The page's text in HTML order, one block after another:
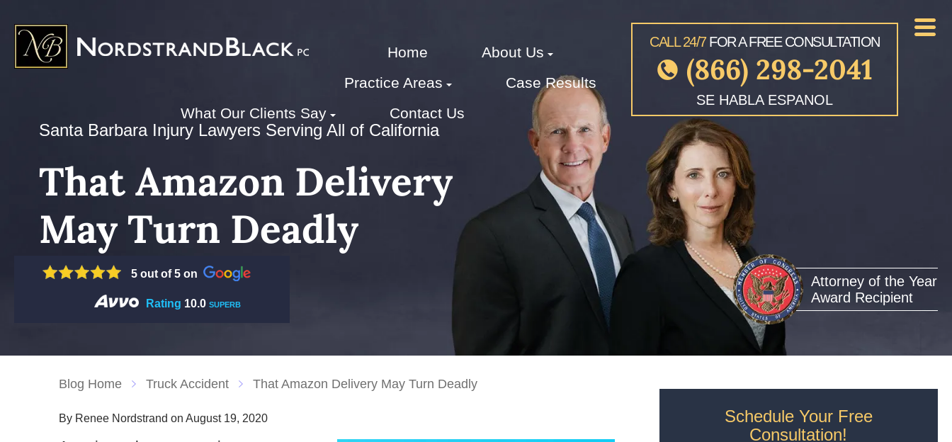
CALL 24/7FOR A FREE CONSULTATION
(866) 298-2041
SE HABLA ESPANOL
Home
About Us
Practice Areas
Case Results
What Our Clients Say
Contact Us
Santa Barbara Injury Lawyers Serving All of California
That Amazon Delivery
May Turn Deadly
Attorney of the Year
Award Recipient
5 out of 5 on
Rating 10.0 SUPERB
Blog Home Truck Accident That Amazon Delivery May Turn Deadly
By Renee Nordstrand on August 19, 2020
Schedule Your Free
Consultation!